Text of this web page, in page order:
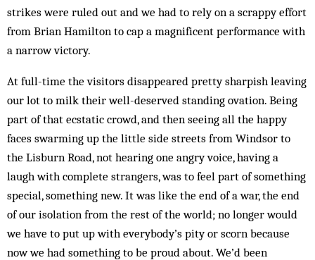
strikes were ruled out and we had to rely on a scrappy effort
from Brian Hamilton to cap a magnificent performance with
a narrow victory.
At full-time the visitors disappeared pretty sharpish leaving
our lot to milk their well-deserved standing ovation. Being
part of that ecstatic crowd, and then seeing all the happy
faces swarming up the little side streets from Windsor to
the Lisburn Road, not hearing one angry voice, having a
laugh with complete strangers, was to feel part of something
special, some­thing new. It was like the end of a war, the end
of our isolation from the rest of the world; no longer would
we have to put up with everybody’s pity or scorn because
now we had something to be proud about. We’d been